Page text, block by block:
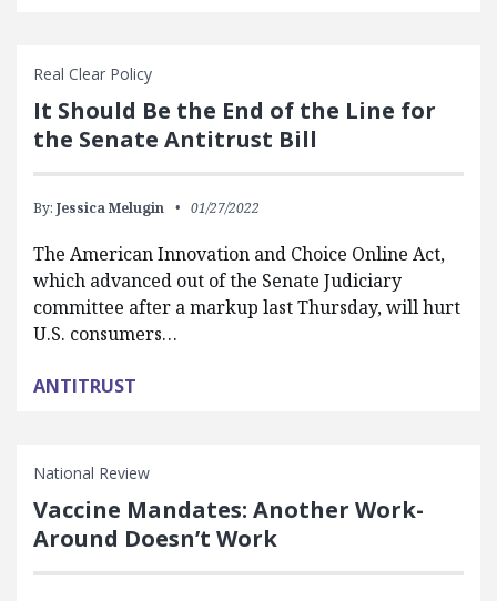
Real Clear Policy
It Should Be the End of the Line for
the Senate Antitrust Bill
By: Jessica Melugin 01/27/2022
The American Innovation and Choice Online Act,
which advanced out of the Senate Judiciary
committee after a markup last Thursday, will hurt
U.S. consumers…
ANTITRUST
National Review
Vaccine Mandates: Another Work-
Around Doesn’t Work